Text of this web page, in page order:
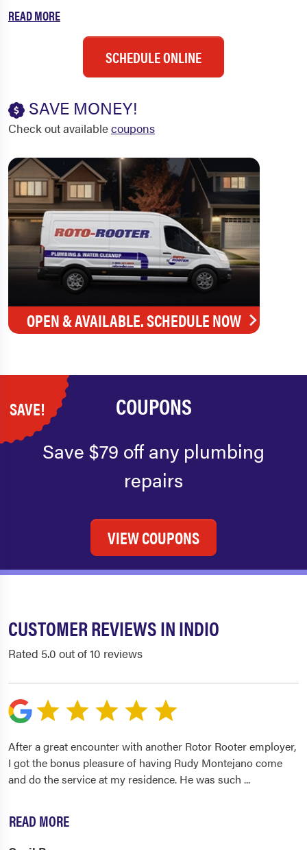
READ MORE
SCHEDULE ONLINE
SAVE MONEY!
Check out availablecoupons
OPEN & AVAILABLE. SCHEDULE NOW
SAVE! COUPONS
Save $79 off any plumbing
repairs
VIEW COUPONS
CUSTOMER REVIEWS IN INDIO
Rated 5.0 out of 10 reviews
After a great encounter with another Rotor Rooter employer,
I got the bonus pleasure of having Rudy Montejano come
and do the service at my residence. He was such ...
READ MORE